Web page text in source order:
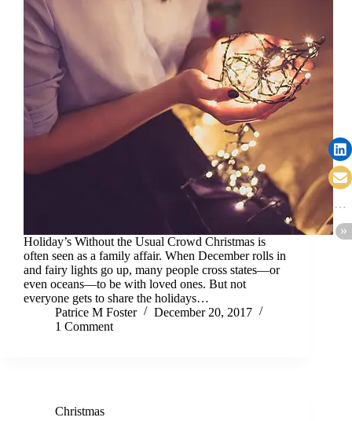
Holiday’s Without the Usual Crowd Christmas is
often seen as a family affair. When December rolls in
and fairy lights go up, many people cross states—or
even oceans—to be with loved ones. But not
everyone gets to share the holidays…
Patrice M Foster
December 20, 2017
1 Comment
Christmas